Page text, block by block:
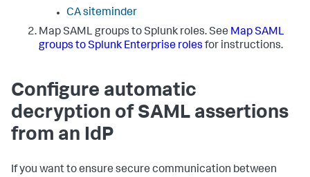
CA siteminder
Map SAML groups to Splunk roles. See Map SAML
groups to Splunk Enterprise roles for instructions.
Configure automatic
decryption of SAML assertions
from an IdP
If you want to ensure secure communication between